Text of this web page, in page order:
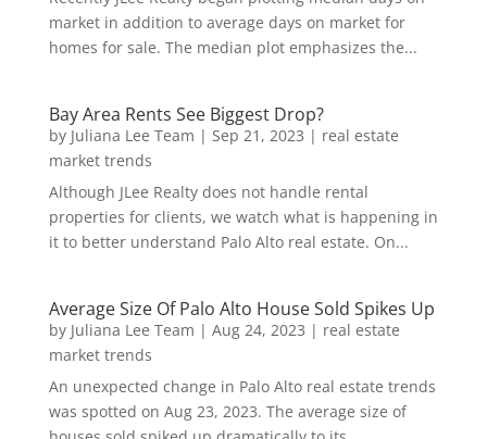
market in addition to average days on market for
homes for sale. The median plot emphasizes the...
Bay Area Rents See Biggest Drop?
by Juliana Lee Team | Sep 21, 2023 | real estate
market trends
Although JLee Realty does not handle rental
properties for clients, we watch what is happening in
it to better understand Palo Alto real estate. On...
Average Size Of Palo Alto House Sold Spikes Up
by Juliana Lee Team | Aug 24, 2023 | real estate
market trends
An unexpected change in Palo Alto real estate trends
was spotted on Aug 23, 2023. The average size of